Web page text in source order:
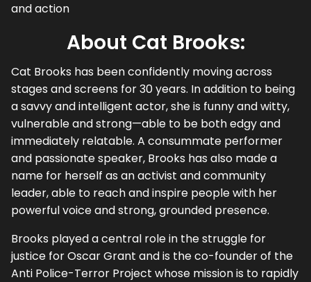
and action
About Cat Brooks:
Cat Brooks has been confidently moving across
stages and screens for 30 years. In addition to being
a savvy and intelligent actor, she is funny and witty,
vulnerable and strong—able to be both edgy and
immediately relatable. A consummate performer
and passionate speaker, Brooks has also made a
name for herself as an activist and community
leader, able to reach and inspire people with her
powerful voice and strong, grounded presence.
Brooks played a central role in the struggle for
justice for Oscar Grant and is the co-founder of the
Anti Police-Terror Project whose mission is to rapidly